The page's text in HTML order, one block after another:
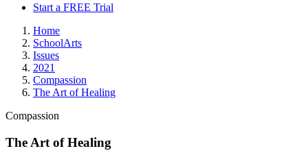
Start a FREE Trial
Home
SchoolArts
Issues
2021
Compassion
The Art of Healing
Compassion
The Art of Healing